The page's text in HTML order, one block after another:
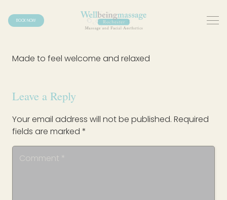
BOOK NOW
Made to feel welcome and relaxed
Leave a Reply
Your email address will not be published. Required
fields are marked *